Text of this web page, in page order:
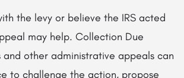
the levy or believe the IRS acted
may help. Collection Due
and other administrative appeals can
to challenge the action, propose